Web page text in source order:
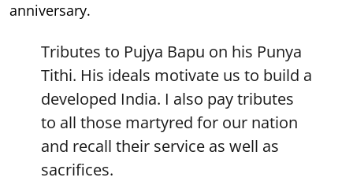
anniversary.
Tributes to Pujya Bapu on his Punya
Tithi. His ideals motivate us to build a
developed India. I also pay tributes
to all those martyred for our nation
and recall their service as well as
sacrifices.